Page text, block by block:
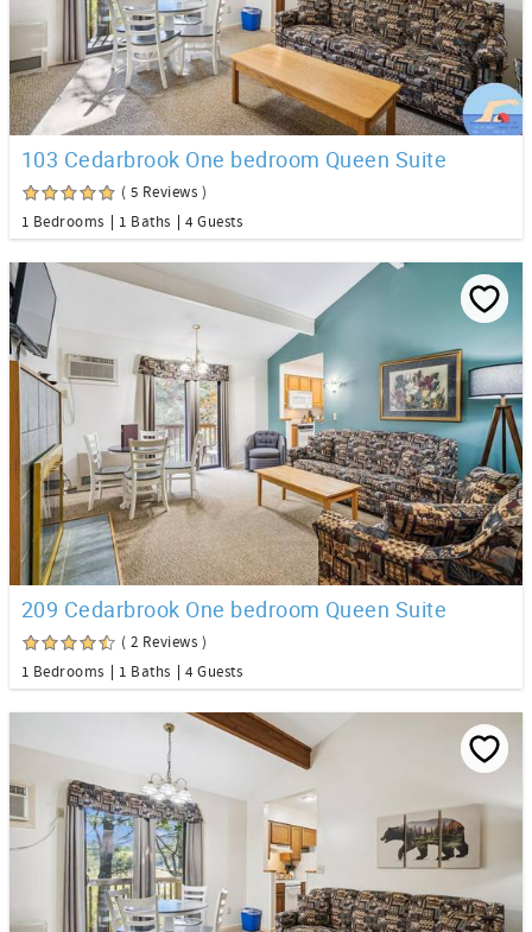
103 Cedarbrook One bedroom Queen Suite
( 5 Reviews )
1 Bedrooms
1 Baths 4 Guests
209 Cedarbrook One bedroom Queen Suite
( 2 Reviews )
1 Bedrooms
1 Baths 4 Guests